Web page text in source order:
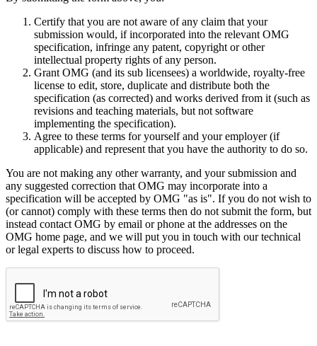
Certify that you are not aware of any claim that your
submission would, if incorporated into the relevant OMG
specification, infringe any patent, copyright or other
intellectual property rights of any person.
Grant OMG (and its sub licensees) a worldwide, royalty-free
license to edit, store, duplicate and distribute both the
specification (as corrected) and works derived from it (such as
revisions and teaching materials, but not software
implementing the specification).
Agree to these terms for yourself and your employer (if
applicable) and represent that you have the authority to do so.
You are not making any other warranty, and your submission and
any suggested correction that OMG may incorporate into a
specification will be accepted by OMG "as is". If you do not wish to
(or cannot) comply with these terms then do not submit the form, but
instead contact OMG by email or phone at the addresses on the
OMG home page, and we will put you in touch with our technical
or legal experts to discuss how to proceed.